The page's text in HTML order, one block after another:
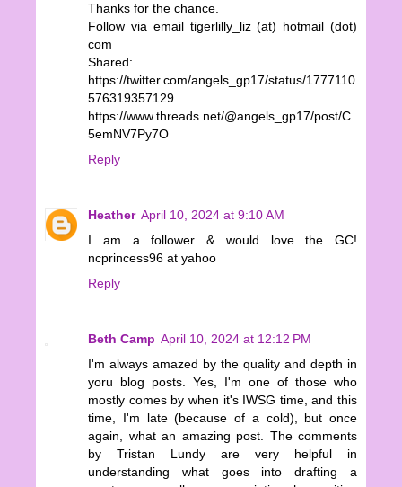
Thanks for the chance.
Follow via email tigerlilly_liz (at) hotmail (dot)
com
Shared:
https://twitter.com/angels_gp17/status/1777110
576319357129
https://www.threads.net/@angels_gp17/post/C
5emNV7Py7O
Reply
Heather April 10, 2024 at 9:10 AM
I am a follower & would love the GC!
ncprincess96 at yahoo
Reply
Beth Camp April 10, 2024 at 12:12 PM
I'm always amazed by the quality and depth in
yoru blog posts. Yes, I'm one of those who
mostly comes by when it's IWSG time, and this
time, I'm late (because of a cold), but once
again, what an amazing post. The comments
by Tristan Lundy are very helpful in
understanding what goes into drafting a